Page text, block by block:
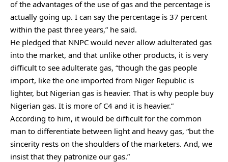
of the advantages of the use of gas and the percentage is
actually going up. I can say the percentage is 37 percent
within the past three years,” he said.
He pledged that NNPC would never allow adulterated gas
into the market, and that unlike other products, it is very
difficult to see adulterate gas, “though the gas people
import, like the one imported from Niger Republic is
lighter, but Nigerian gas is heavier. That is why people buy
Nigerian gas. It is more of C4 and it is heavier.”
According to him, it would be difficult for the common
man to differentiate between light and heavy gas, “but the
sincerity rests on the shoulders of the marketers. And, we
insist that they patronize our gas.”